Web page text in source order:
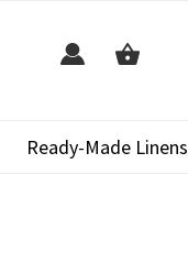
Ready-Made Linens